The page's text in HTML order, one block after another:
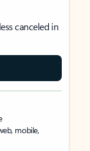
canceled in
mobile,